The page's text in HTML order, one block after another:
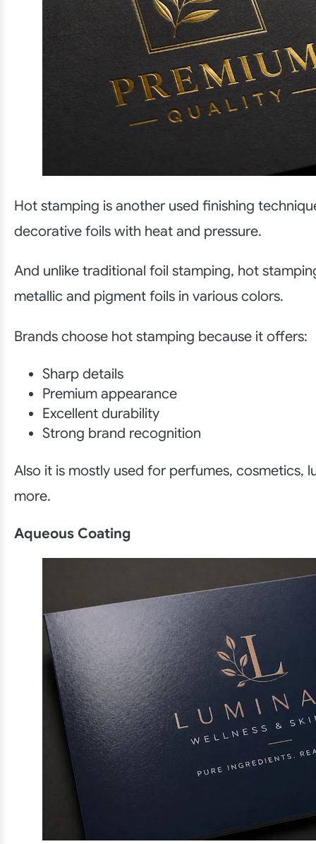
Hot stamping is another used finishing
decorative foils with heat and pressure.
And unlike traditional foil stamping, hot
metallic and pigment foils in various colors.
Brands choose hot stamping because it offers:
Sharp details
Premium appearance
Excellent durability
Strong brand recognition
Also it is mostly used for perfumes, cosmetics,
more.
Aqueous Coating